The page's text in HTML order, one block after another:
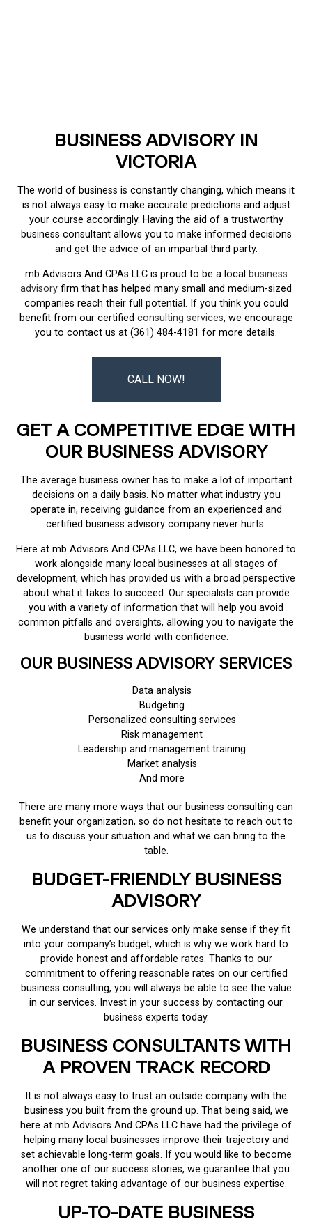
BUSINESS ADVISORY IN
VICTORIA
The world of business is constantly changing, which means it
is not always easy to make accurate predictions and adjust
your course accordingly. Having the aid of a trustworthy
business consultant allows you to make informed decisions
and get the advice of an impartial third party.
mb Advisors And CPAs LLC is proud to be a local business
advisory firm that has helped many small and medium-sized
companies reach their full potential. If you think you could
benefit from our certified consulting services, we encourage
you to contact us at (361) 484-4181 for more details.
CALL NOW!
GET A COMPETITIVE EDGE WITH
OUR BUSINESS ADVISORY
The average business owner has to make a lot of important
decisions on a daily basis. No matter what industry you
operate in, receiving guidance from an experienced and
certified business advisory company never hurts.
Here at mb Advisors And CPAs LLC, we have been honored to
work alongside many local businesses at all stages of
development, which has provided us with a broad perspective
about what it takes to succeed. Our specialists can provide
you with a variety of information that will help you avoid
common pitfalls and oversights, allowing you to navigate the
business world with confidence.
OUR BUSINESS ADVISORY SERVICES
Data analysis
Budgeting
Personalized consulting services
Risk management
Leadership and management training
Market analysis
And more
There are many more ways that our business consulting can
benefit your organization, so do not hesitate to reach out to
us to discuss your situation and what we can bring to the
table.
BUDGET-FRIENDLY BUSINESS
ADVISORY
We understand that our services only make sense if they fit
into your company’s budget, which is why we work hard to
provide honest and affordable rates. Thanks to our
commitment to offering reasonable rates on our certified
business consulting, you will always be able to see the value
in our services. Invest in your success by contacting our
business experts today.
BUSINESS CONSULTANTS WITH
A PROVEN TRACK RECORD
It is not always easy to trust an outside company with the
business you built from the ground up. That being said, we
here at mb Advisors And CPAs LLC have had the privilege of
helping many local businesses improve their trajectory and
set achievable long-term goals. If you would like to become
another one of our success stories, we guarantee that you
will not regret taking advantage of our business expertise.
UP-TO-DATE BUSINESS